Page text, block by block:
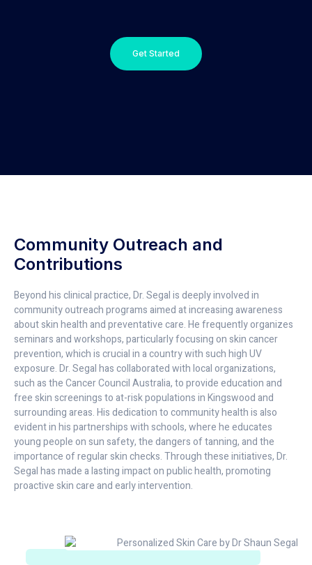
Get Started
Community Outreach and
Contributions
Beyond his clinical practice, Dr. Segal is deeply involved in
community outreach programs aimed at increasing awareness
about skin health and preventative care. He frequently organizes
seminars and workshops, particularly focusing on skin cancer
prevention, which is crucial in a country with such high UV
exposure. Dr. Segal has collaborated with local organizations,
such as the Cancer Council Australia, to provide education and
free skin screenings to at-risk populations in Kingswood and
surrounding areas. His dedication to community health is also
evident in his partnerships with schools, where he educates
young people on sun safety, the dangers of tanning, and the
importance of regular skin checks. Through these initiatives, Dr.
Segal has made a lasting impact on public health, promoting
proactive skin care and early intervention.